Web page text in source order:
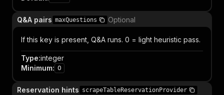
Q&A pairs maxQuestions Optional
If this key is present, Q&A runs. 0 = light heuristic pass.
Type:integer
Minimum: 0
Reservation hints scrapeTableReservationProvider